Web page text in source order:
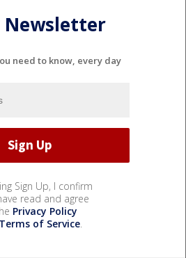
Newsletter
need to know, every day
Sign Up, I confirm
read and agree
Privacy Policy
Terms of Service.